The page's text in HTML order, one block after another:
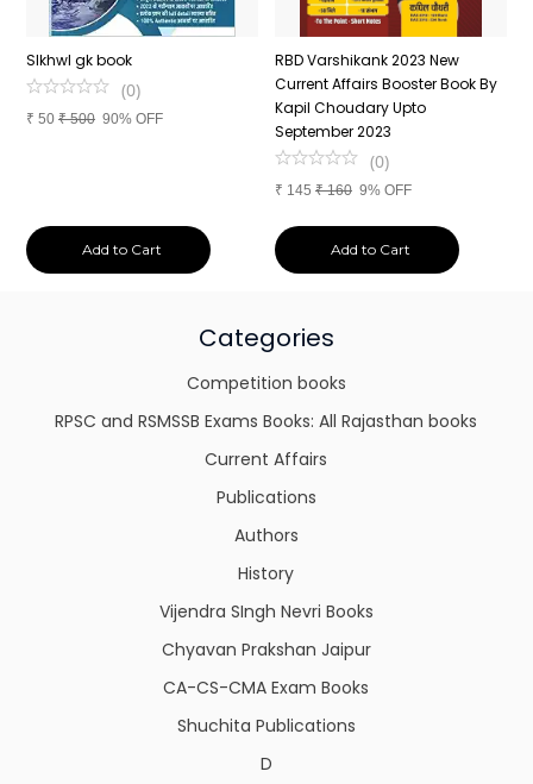
SIkhwl gk book
(0)
₹ 50 ₹500 90% OFF
Add to Cart
RBD Varshikank 2023 New
Current Affairs Booster Book By
Kapil Choudary Upto
September 2023
(0)
₹ 145 ₹160 9% OFF
Add to Cart
Categories
Competition books
RPSC and RSMSSB Exams Books: All Rajasthan books
Current Affairs
Publications
Authors
History
Vijendra SIngh Nevri Books
Chyavan Prakshan Jaipur
CA-CS-CMA Exam Books
Shuchita Publications
D